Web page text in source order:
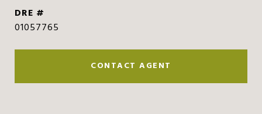
DRE #
01057765
CONTACT AGENT